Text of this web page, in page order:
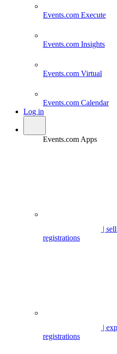
Events.com Execute
Events.com Insights
Events.com Virtual
Events.com Calendar
Log in
Events.com Apps
| sell
registrations
|
registrations